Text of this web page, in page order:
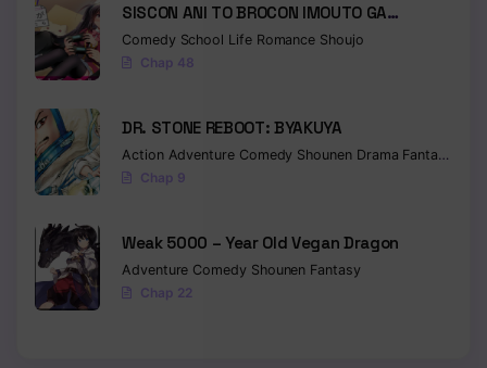
Chapter 19
Chapter 18
Chapter 16
Chapter 15
Chapter 14
Chapter 13
SISCON ANI TO BROCON IMOUTO GA
SHOUJIKI NI NATTARA
Comedy School Life Romance Shoujo
Chap 48
DR. STONE REBOOT: BYAKUYA
Action Adventure Comedy Shounen Drama Fantasy
Chap 9
Weak 5000 – Year Old Vegan Dragon
Adventure Comedy Shounen Fantasy
Chap 22